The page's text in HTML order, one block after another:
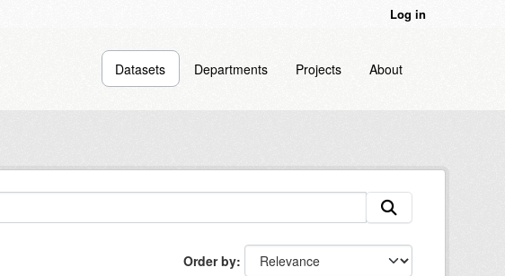
Log in
Datasets Departments Projects About
Order by